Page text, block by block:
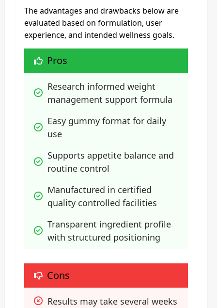
The advantages and drawbacks below are
evaluated based on formulation, user
experience, and intended wellness goals.
Pros
Research informed weight
management support formula
Easy gummy format for daily
use
Supports appetite balance and
routine control
Manufactured in certified
quality controlled facilities
Transparent ingredient profile
with structured positioning
Cons
Results may take several weeks